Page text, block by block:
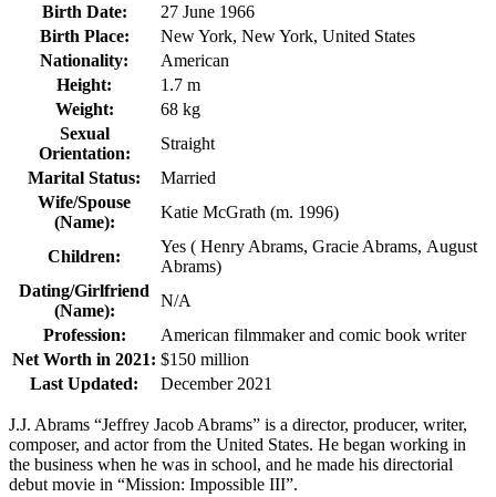
Birth Date:
27 June 1966
Birth Place:
New York, New York, United States
Nationality:
American
Height:
1.7 m
Weight:
‎68 kg
Sexual
Orientation:
Straight
Marital Status:
Married
Wife/Spouse
(Name):
Katie McGrath (m. 1996)
Children:
Yes ( Henry Abrams, Gracie Abrams, August
Abrams)
Dating/Girlfriend
(Name):
N/A
Profession:
American filmmaker and comic book writer
Net Worth in 2021: $150 million
Last Updated:
December 2021
J.J. Abrams “Jeffrey Jacob Abrams” is a director, producer, writer,
composer, and actor from the United States. He began working in
the business when he was in school, and he made his directorial
debut movie in “Mission: Impossible III”.